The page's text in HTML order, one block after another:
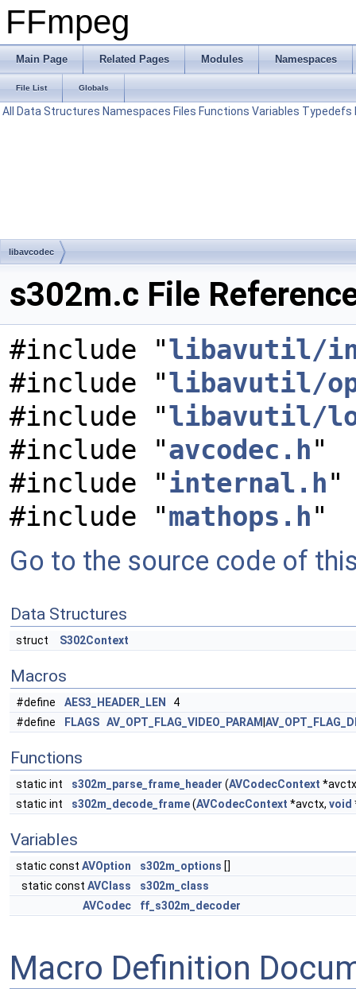
FFmpeg
Main Page Related Pages Modules Namespaces
File List Globals
All Data Structures Namespaces Files Functions Variables Typedefs
libavcodec
s302m.c File
#include "libavutil/
#include "libavutil/
#include "libavutil/
#include "avcodec.h"
#include "internal.h"
#include "mathops.h"
Go to the source code of
Data Structures
struct S302Context
Macros
#define AES3_HEADER_LEN
4
#define
FLAGS AV_OPT_FLAG_VIDEO_PARAM
Functions
static int s302m_parse_frame_header (AVCodecContext
static int
s302m_decode_frame(AVCodecContext *avctx, void
Variables
static const AVOption s302m_options []
static const AVClass
s302m_class
AVCodec
ff_s302m_decoder
Macro Definition